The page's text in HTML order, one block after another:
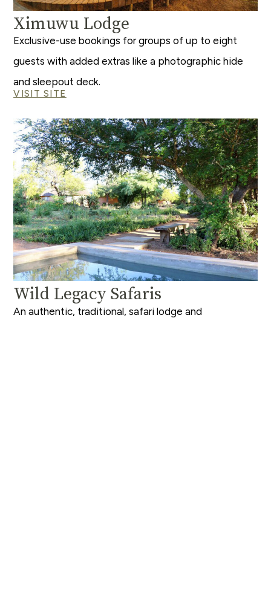
Ximuwu Lodge
Exclusive-use bookings for groups of up to eight
guests with added extras like a photographic hide
and sleepout deck.
VISIT SITE
Wild Legacy Safaris
An authentic, traditional, safari lodge and